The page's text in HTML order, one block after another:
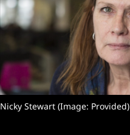
Nicky Stewart (Image: Provided)